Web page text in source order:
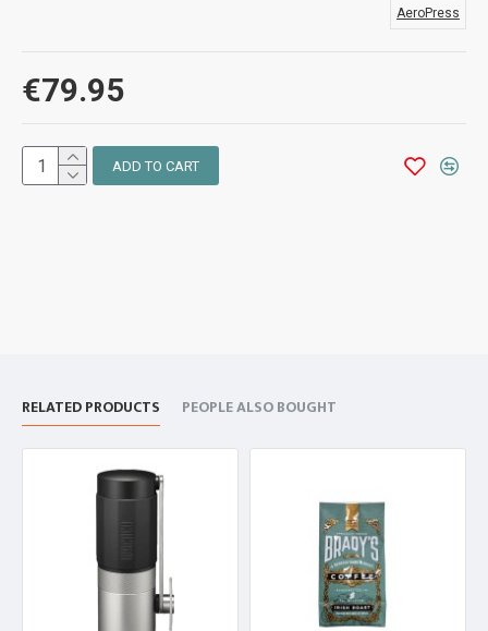
€79.95
AeroPress
ADD TO CART
RELATED PRODUCTS PEOPLE ALSO BOUGHT